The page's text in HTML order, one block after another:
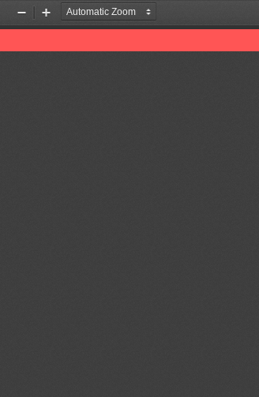
Zoom
Out
Zoom
In